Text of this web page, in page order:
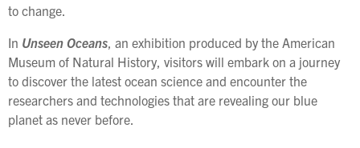
to change.
In Unseen Oceans , an exhibition produced by the American
Museum of Natural History, visitors will embark on a journey
to discover the latest ocean science and encounter the
researchers and technologies that are revealing our blue
planet as never before.